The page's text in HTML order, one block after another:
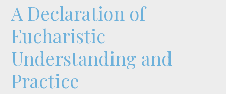
A Declaration of
Eucharistic
Understanding and
Practice